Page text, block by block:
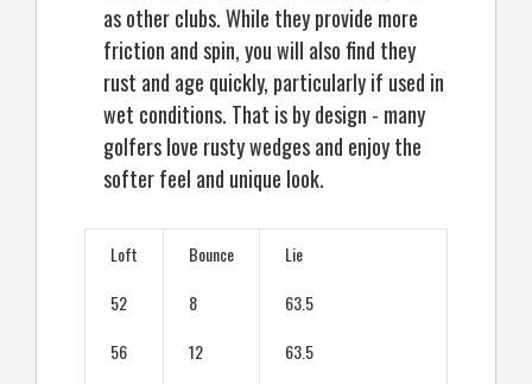
as other clubs. While they provide more
friction and spin, you will also find they
rust and age quickly, particularly if used in
wet conditions. That is by design - many
golfers love rusty wedges and enjoy the
softer feel and unique look.
Loft Bounce
Lie
52
8
63.5
56
12 63.5